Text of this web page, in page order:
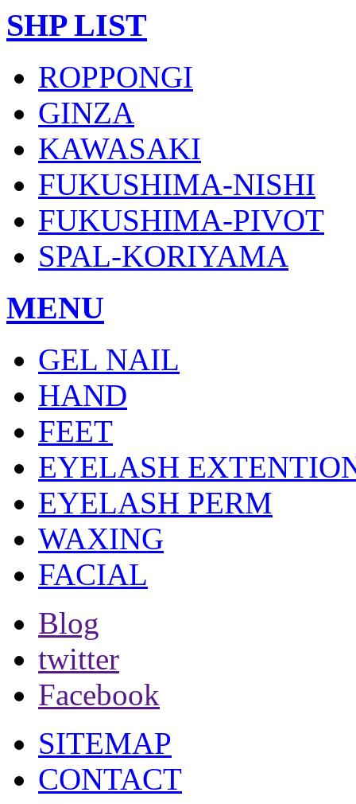
SHP LIST
ROPPONGI
GINZA
KAWASAKI
FUKUSHIMA-NISHI
FUKUSHIMA-PIVOT
SPAL-KORIYAMA
MENU
GEL NAIL
HAND
FEET
EYELASH
EYELASH PERM
WAXING
FACIAL
Blog
twitter
Facebook
SITEMAP
CONTACT